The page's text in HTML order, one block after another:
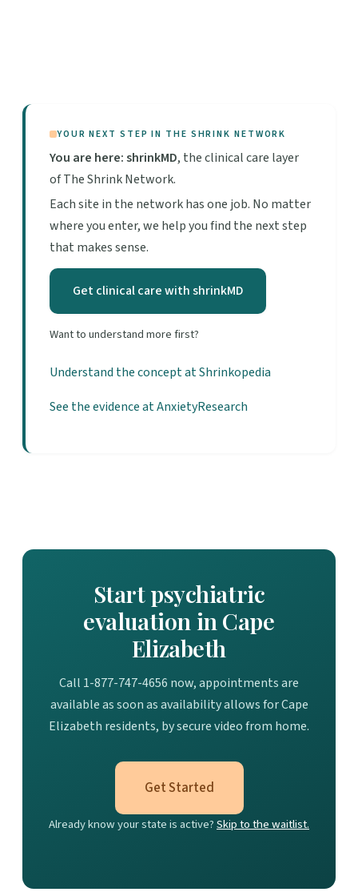
YOUR NEXT STEP IN THE SHRINK NETWORK
You are here: shrinkMD, the clinical care layer
of The Shrink Network.
Each site in the network has one job. No matter
where you enter, we help you find the next step
that makes sense.
Get clinical care with shrinkMD
Want to understand more first?
Understand the concept at Shrinkopedia
See the evidence at AnxietyResearch
Start psychiatric
evaluation in Cape
Elizabeth
Call 1-877-747-4656 now, appointments are
available as soon as availability allows for Cape
Elizabeth residents, by secure video from home.
Get Started
Already know your state is active?Skip to the waitlist.